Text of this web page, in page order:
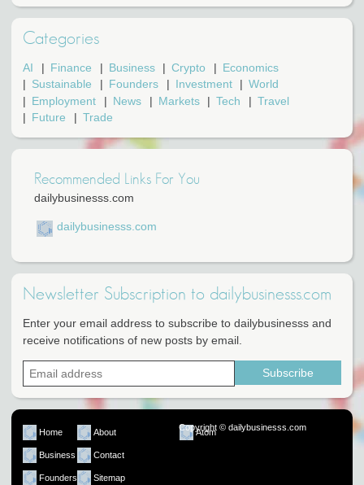
Categories
AI Finance Business Crypto
Economics
Sustainable
Founders Investment
World
Employment
News Markets Tech
Travel
Future
Trade
Recommended Links For You
dailybusinesss.com
dailybusinesss.com
Newsletter Subscription to dailybusinesss.com
Enter your email address to subscribe to dailybusinesss and
receive notifications of new posts by email.
Home
Business
Founders
About
Contact
Sitemap
Atom
Copyright © dailybusinesss.com